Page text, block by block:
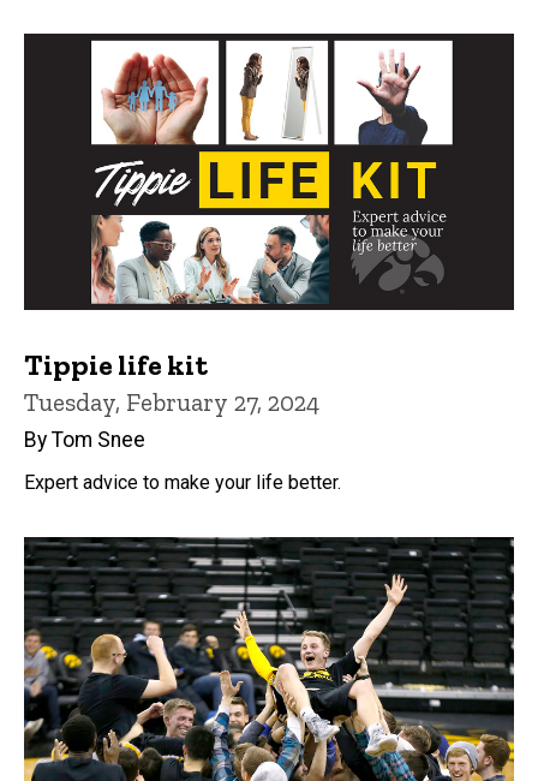
Tippie life kit
Tuesday, February 27, 2024
By Tom Snee
Expert advice to make your life better.